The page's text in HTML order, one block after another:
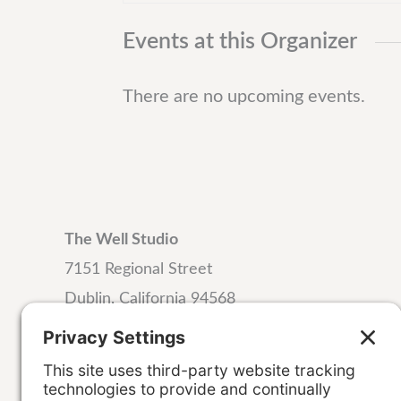
Events at this Organizer
There are no upcoming events.
The Well Studio
7151 Regional Street
Dublin, California 94568
Email: hello@wellstudiodublin.com
Phone:925-999-4320